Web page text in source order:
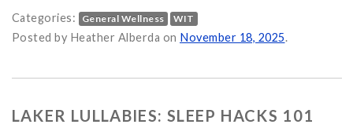
Categories: General Wellness WIT
Posted by Heather Alberda on
Wellness at GVSU. on November 18, 2025.
LAKER LULLABIES: SLEEP HACKS 101